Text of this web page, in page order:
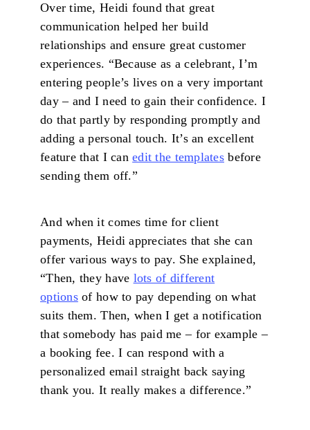
Over time, Heidi found that great
communication helped her build
relationships and ensure great customer
experiences. “Because as a celebrant, I’m
entering people’s lives on a very important
day – and I need to gain their confidence. I
do that partly by responding promptly and
adding a personal touch. It’s an excellent
feature that I canedit the templates before
sending them off.”
And when it comes time for client
payments, Heidi appreciates that she can
offer various ways to pay. She explained,
“Then, they have lots of different
optionsof how to pay depending on what
suits them. Then, when I get a notification
that somebody has paid me – for example –
a booking fee. I can respond with a
personalized email straight back saying
thank you. It really makes a difference.”